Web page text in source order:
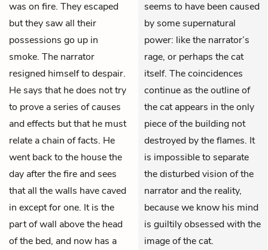
was on fire. They escaped
but they saw all their
possessions go up in
smoke. The narrator
resigned himself to despair.
He says that he does not try
to prove a series of causes
and effects but that he must
relate a chain of facts. He
went back to the house the
day after the fire and sees
that all thewalls have caved
in except for one. It is the
part of wall above the head
of the bed, and now has a
seems to have been caused
by some supernatural
power: like the narrator’s
rage, or perhaps the cat
itself. The coincidences
continue as the outline of
the cat appears in the only
piece of the building not
destroyed by the flames. It
is impossible to separate
the disturbed vision of the
narrator and the reality,
because we know his mind
is guiltily obsessed with the
image of the cat.